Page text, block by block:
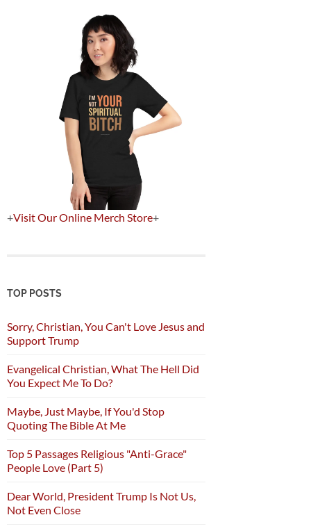
+Visit Our Online Merch Store+
TOP POSTS
Sorry, Christian, You Can't Love Jesus and
Support Trump
Evangelical Christian, What The Hell Did
You Expect Me To Do?
Maybe, Just Maybe, If You'd Stop
Quoting The Bible At Me
Top 5 Passages Religious "Anti-Grace"
People Love (Part 5)
Dear World, President Trump Is Not Us,
Not Even Close